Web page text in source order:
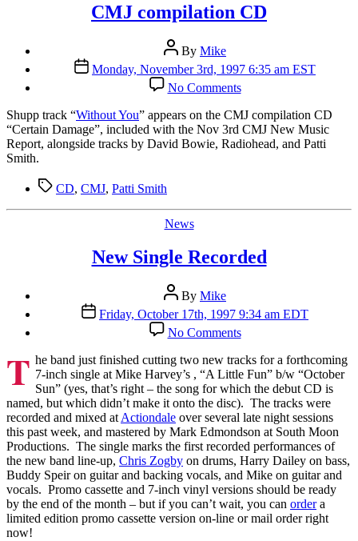
CMJ compilation CD
Post
author
By Mike
Post
date
Monday, November 3rd, 1997 6:35 am EST
No Commentson
CMJ
compilation
CD
Shupp track “Without You” appears on the CMJ compilation CD
“Certain Damage”, included with the Nov 3rd CMJ New Music
Report, alongside tracks by David Bowie, Radiohead, and Patti
Smith.
TagsCD, CMJ, Patti Smith
Categories
News
New Single Recorded
Post
author
By Mike
Post
date
Friday, October 17th, 1997 9:34 am EDT
No Commentson
New
Single
Recorded
T he band just finished cutting two new tracks for a forthcoming
7-inch single at Mike Harvey’s , “A Little Fun” b/w “October
Sun” (yes, that’s right – the song for which the debut CD is
named, but which didn’t make it onto the disc). The tracks were
recorded and mixed at Actiondale over several late night sessions
this past week, and mastered by Mark Edmondson at South Moon
Productions. The single marks the first recorded performances of
the new band line-up, Chris Zogby on drums, Harry Dailey on bass,
Buddy Speir on guitar and backing vocals, and Mike on guitar and
vocals. Promo cassette and 7-inch vinyl versions should be ready
by the end of the month – but if you can’t wait, you can ordera
limited edition promo cassette version on-line or mail order right
now!